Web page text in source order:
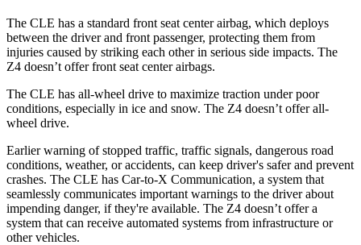
The CLE has a standard front seat center airbag, which deploys
between the driver and front passenger, protecting them from
injuries caused by striking each other in serious side impacts. The
Z4 doesn’t offer front seat center airbags.
The CLE has all-wheel drive to maximize traction under poor
conditions, especially in ice and snow. The Z4 doesn’t offer all-
wheel drive.
Earlier warning of stopped traffic, traffic signals, dangerous road
conditions, weather, or accidents, can keep driver's safer and prevent
crashes. The CLE has Car-to-X Communication, a system that
seamlessly communicates important warnings to the driver about
impending danger, if they're available. The Z4 doesn’t offer a
system that can receive automated systems from infrastructure or
other vehicles.